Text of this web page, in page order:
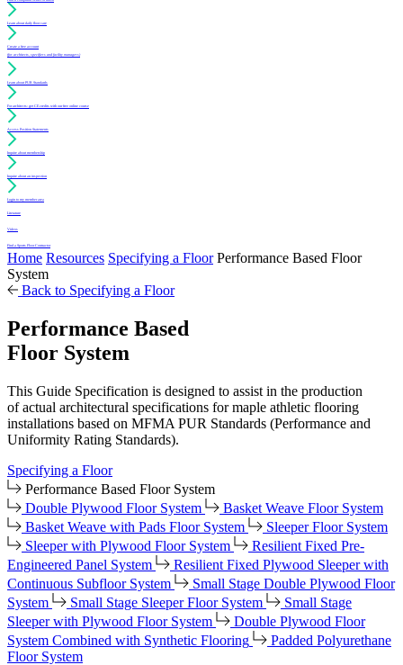
Learn about daily floor care
Create a free account
(for architects, specifiers and facility managers)
Learn about PUR Standards
For architects: get CE credits with our free online course
Access Position Statements
Inquire about membership
Inquire about an inspection
Login to my member area
Literature
Videos
Find a Sports Floor Contractor
Home Resources Specifying a Floor Performance Based Floor
System
Back to Specifying a Floor
Performance Based
Floor System
This Guide Specification is designed to assist in the production
of actual architectural specifications for maple athletic flooring
installations based on MFMA PUR Standards (Performance and
Uniformity Rating Standards).
Specifying a Floor
Performance Based Floor System
Double Plywood Floor System
Basket Weave Floor System
Basket Weave with Pads Floor System
Sleeper Floor System
Sleeper with Plywood Floor System
Resilient Fixed Pre-
Engineered Panel System
Resilient Fixed Plywood Sleeper with
Continuous Subfloor System
Small Stage Double Plywood Floor
System
Small Stage Sleeper Floor System
Small Stage
Sleeper with Plywood Floor System
Double Plywood Floor
System Combined with Synthetic Flooring
Padded Polyurethane
Floor System